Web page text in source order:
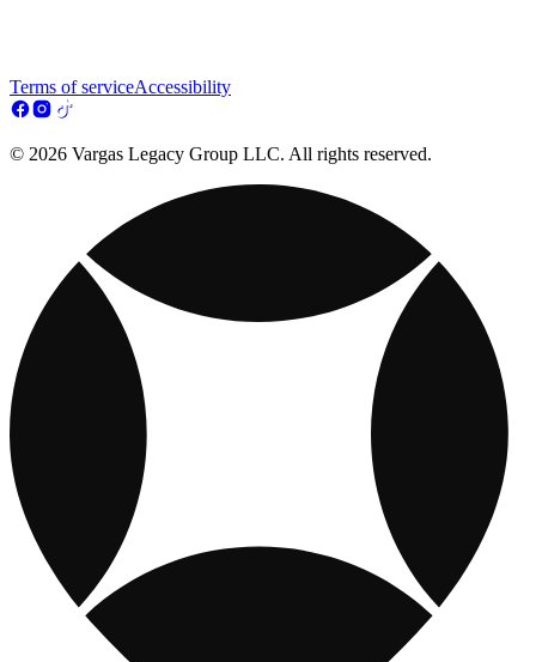
Terms of serviceAccessibility
© 2026 Vargas Legacy Group LLC. All rights reserved.